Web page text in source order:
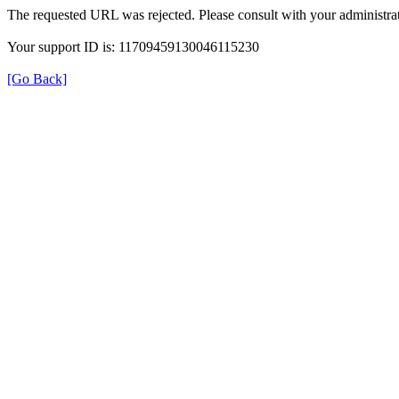
The requested URL was rejected. Please consult with your
Your support ID is: 11709459130046115230
[Go Back]